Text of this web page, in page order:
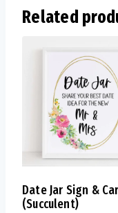
Related
Date Jar Sign &
(Succulent)